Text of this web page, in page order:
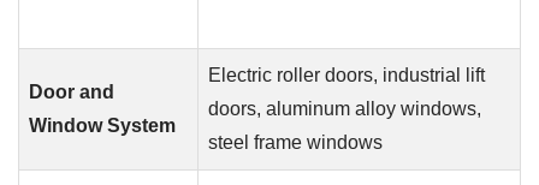
Door and
Window System
Electric roller doors, industrial lift
doors, aluminum alloy windows,
steel frame windows